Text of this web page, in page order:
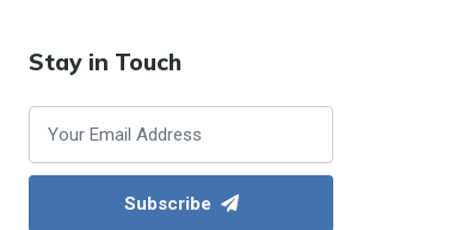
Stay in Touch
Subscribe